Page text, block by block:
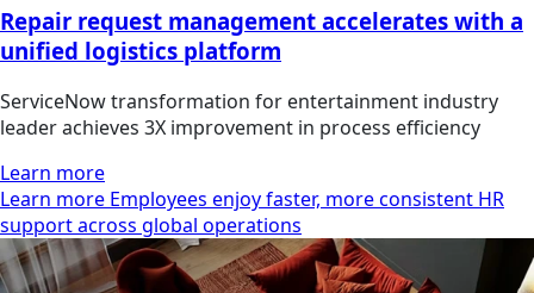
Repair request management accelerates with a
unified logistics platform
ServiceNow transformation for entertainment industry
leader achieves 3X improvement in process efficiency
Learn more
Learn more Employees enjoy faster, more consistent HR
support across global operations